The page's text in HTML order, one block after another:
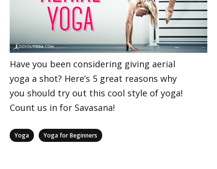
Have you been considering giving aerial
yoga a shot? Here’s 5 great reasons why
you should try out this cool style of yoga!
Count us in for Savasana!
Categories
Yoga Yoga for Beginners